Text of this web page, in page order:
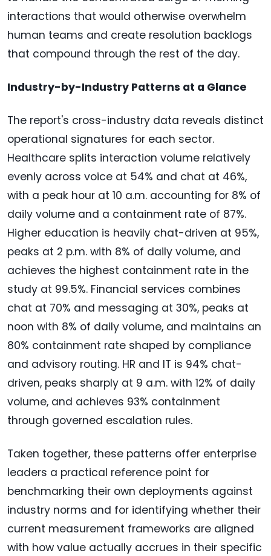
interactions that would otherwise overwhelm
human teams and create resolution backlogs
that compound through the rest of the day.
Industry-by-Industry Patterns at a Glance
The report's cross-industry data reveals distinct
operational signatures for each sector.
Healthcare splits interaction volume relatively
evenly across voice at 54% and chat at 46%,
with a peak hour at 10 a.m. accounting for 8% of
daily volume and a containment rate of 87%.
Higher education is heavily chat-driven at 95%,
peaks at 2 p.m. with 8% of daily volume, and
achieves the highest containment rate in the
study at 99.5%. Financial services combines
chat at 70% and messaging at 30%, peaks at
noon with 8% of daily volume, and maintains an
80% containment rate shaped by compliance
and advisory routing. HR and IT is 94% chat-
driven, peaks sharply at 9 a.m. with 12% of daily
volume, and achieves 93% containment
through governed escalation rules.
Taken together, these patterns offer enterprise
leaders a practical reference point for
benchmarking their own deployments against
industry norms and for identifying whether their
current measurement frameworks are aligned
with how value actually accrues in their specific